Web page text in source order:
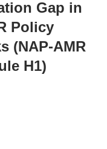
Gap in
Policy
(NAP-AMR
H1)